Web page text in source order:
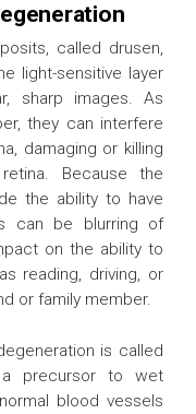
called drusen,
light-sensitive layer
sharp images. As
they can interfere
damaging or killing
Because the
the ability to have
can be blurring of
on the ability to
reading, driving, or
or family member.
is called
precursor to wet
blood vessels